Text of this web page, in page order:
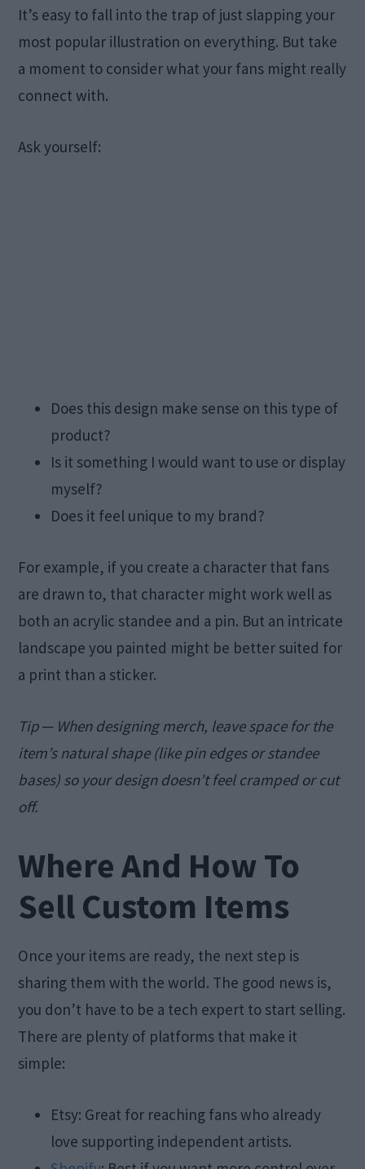
It’s easy to fall into the trap of just slapping your
most popular illustration on everything. But take
a moment to consider what your fans might really
connect with.
Ask yourself:
Does this design make sense on this type of
product?
Is it something I would want to use or display
myself?
Does it feel unique to my brand?
For example, if you create a character that fans
are drawn to, that character might work well as
both an acrylic standee and a pin. But an intricate
landscape you painted might be better suited for
a print than a sticker.
Tip ─ When designing merch, leave space for the
item’s natural shape (like pin edges or standee
bases) so your design doesn’t feel cramped or cut
off.
Where And How To
Sell Custom Items
Once your items are ready, the next step is
sharing them with the world. The good news is,
you don’t have to be a tech expert to start selling.
There are plenty of platforms that make it
simple:
Etsy: Great for reaching fans who already
love supporting independent artists.